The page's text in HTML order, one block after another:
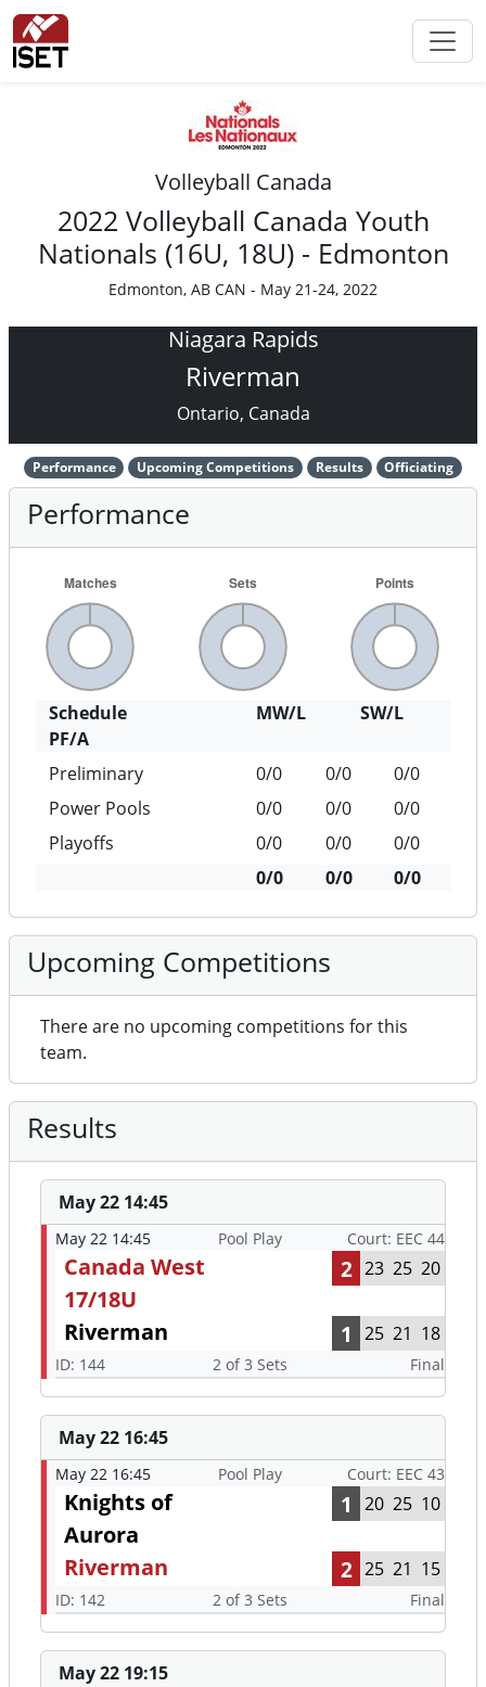
Volleyball Canada
2022 Volleyball Canada Youth
Nationals (16U, 18U) - Edmonton
Edmonton, AB CAN - May 21-24, 2022
Niagara Rapids
Riverman
Ontario, Canada
Performance Upcoming Competitions Results Officiating
Performance
Schedule MW/L
SW/L
PF/A
Preliminary
0/0 0/0
0/0
Power Pools
0/0 0/0
0/0
Playoffs
0/0 0/0
0/0
0/0
0/0 0/0
Upcoming Competitions
There are no upcoming competitions for this
team.
Results
May 22 14:45
May 22 14:45 Pool Play Court: EEC 44
Canada West
17/18U
2 23 25 20
Riverman 1 25 21 18
ID: 144 2 of 3 Sets Final
May 22 16:45
May 22 16:45 Pool Play Court: EEC 43
Knights of
Aurora
1 20 25 10
Riverman 2 25 21 15
ID: 142 2 of 3 Sets Final
May 22 19:15